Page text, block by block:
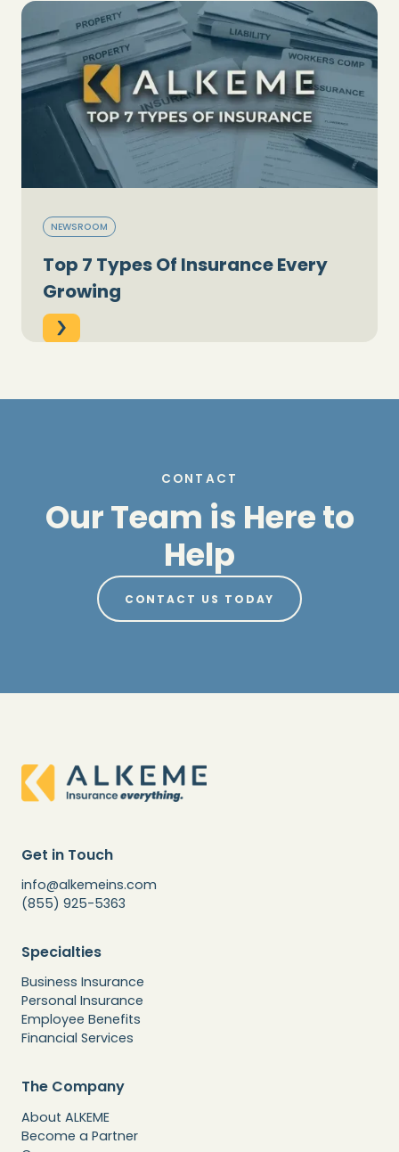
NEWSROOM
Top 7 Types Of Insurance Every
Growing
CONTACT
Our Team is Here to
Help
CONTACT US TODAY
Get in Touch
info@alkemeins.com
(855) 925-5363
Specialties
Business Insurance
Personal Insurance
Employee Benefits
Financial Services
The Company
About ALKEME
Become a Partner